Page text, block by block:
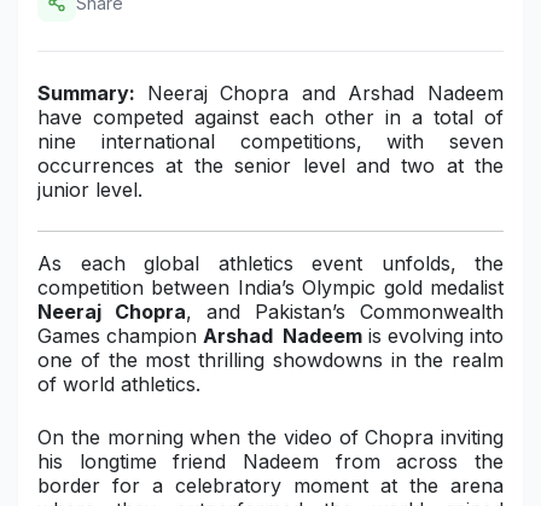
Food & Beverage
Consumer Goods & Services
Education
Travel & Tourism
SWOT Analysis
Summary: Neeraj Chopra and Arshad Nadeem
have competed against each other in a total of
nine international competitions, with seven
occurrences at the senior level and two at the
junior level.
As each global athletics event unfolds, the
competition between India’s Olympic gold medalist
Neeraj Chopra, and Pakistan’s Commonwealth
Games champion Arshad Nadeem is evolving into
one of the most thrilling showdowns in the realm
of world athletics.
On the morning when the video of Chopra inviting
his longtime friend Nadeem from across the
border for a celebratory moment at the arena